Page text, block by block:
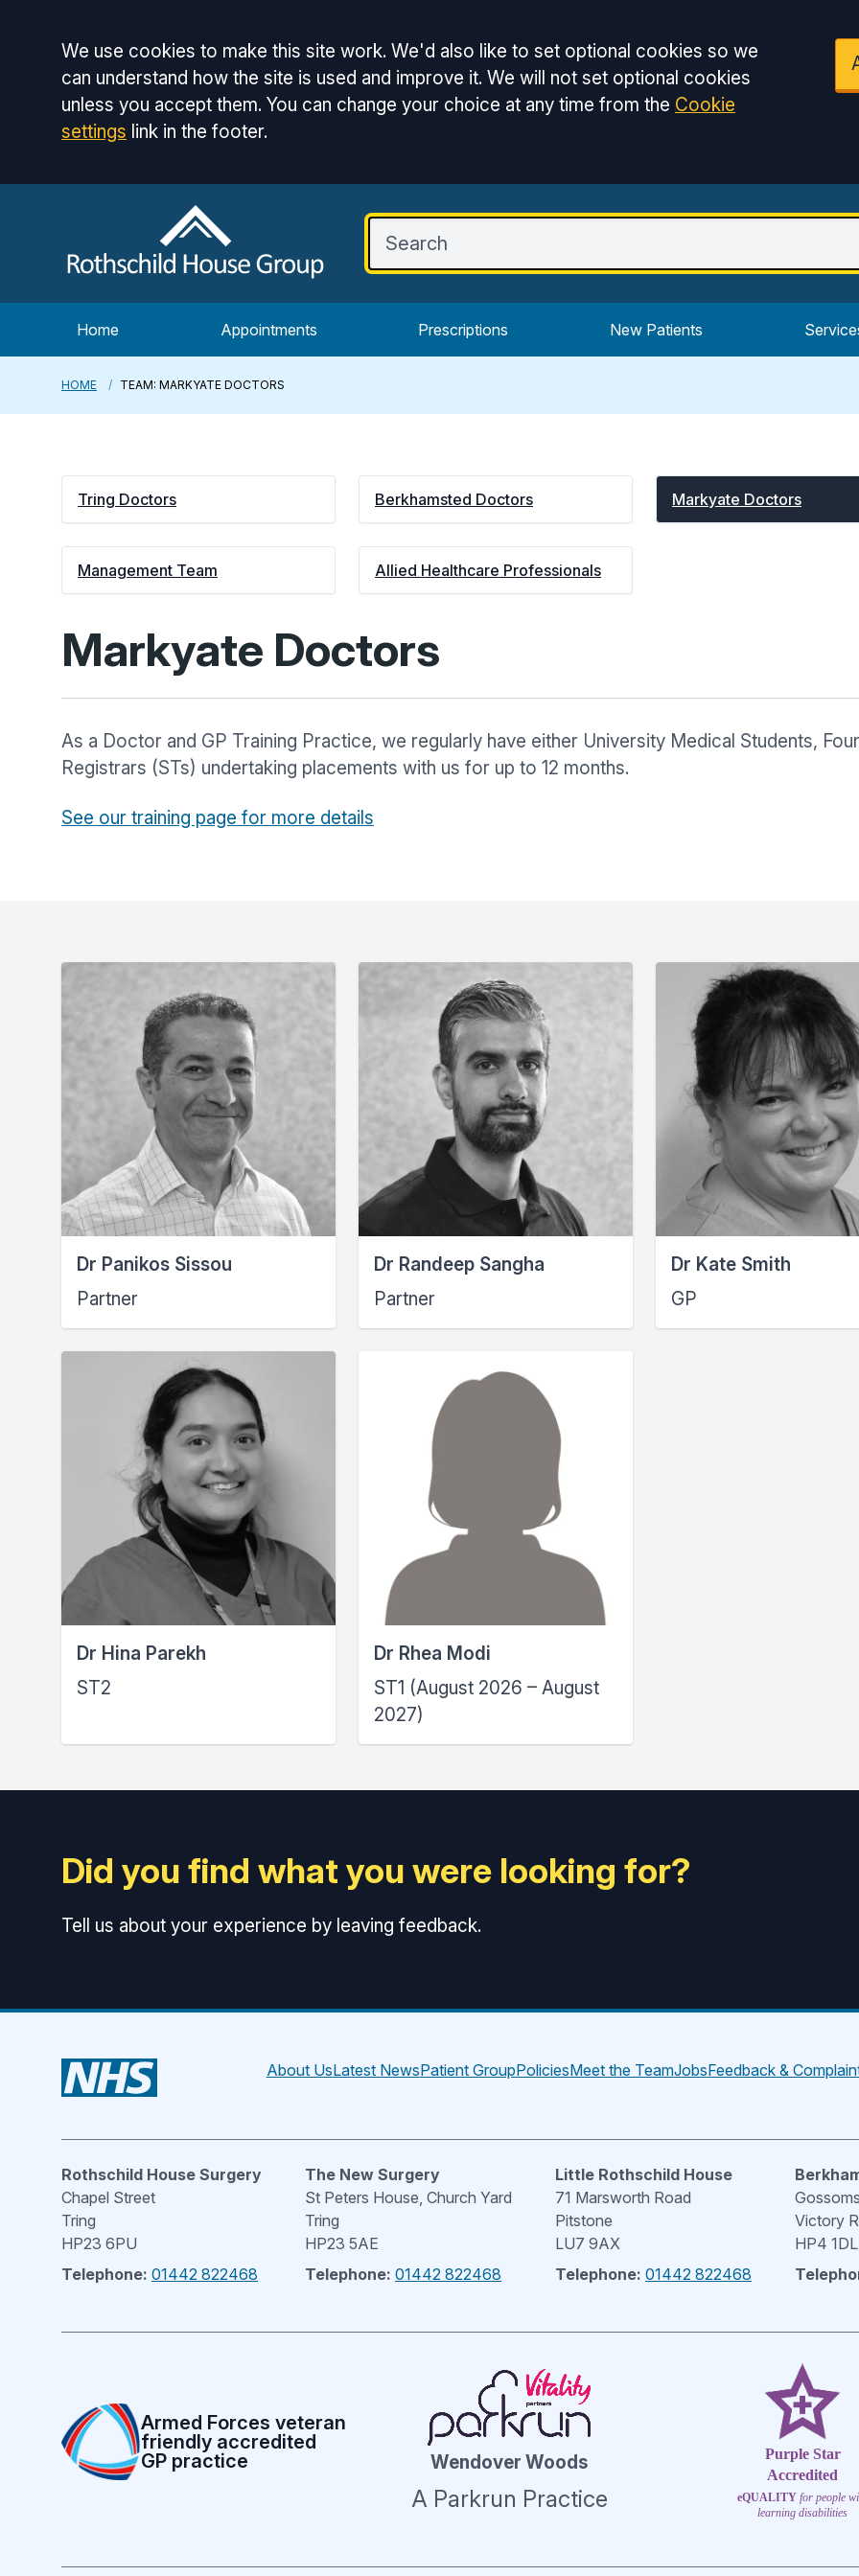
Accept all
We use cookies to make this site work. We'd also like to set optional cookies so we
can understand how the site is used and improve it. We will not set optional cookies
unless you accept them. You can change your choice at any time from the Cookie
settings link in the footer.
Home Appointments Prescriptions New Patients
HOME TEAM: MARKYATE DOCTORS
Tring Doctors Berkhamsted Doctors Markyate Doctors
Management Team Allied Healthcare Professionals
Markyate Doctors
As a Doctor and GP Training Practice, we regularly have either University Medical Students,
Registrars (STs) undertaking placements with us for up to 12 months.
See our training page for more details
Dr Panikos Sissou
Partner
Dr Randeep Sangha
Partner
Dr Kate Smith
GP
Dr Hina Parekh
ST2
Dr Rhea Modi
ST1 (August 2026 – August
2027)
Did you find what you were looking for?
Tell us about your experience by leaving feedback.
About UsLatest NewsPatient GroupPoliciesMeet the TeamJobsFeedback &
Rothschild House Surgery
Chapel Street
Tring
HP23 6PU
Telephone: 01442 822468
The New Surgery
St Peters House, Church Yard
Tring
HP23 5AE
Telephone: 01442 822468
Little Rothschild House
71 Marsworth Road
Pitstone
LU7 9AX
Telephone: 01442 822468
Victory
HP4 1DL
Armed Forces veteran
friendly accredited
GP practice
Wendover Woods
A Parkrun Practice
Purple Star
Accredited
eQUALITY for people
learning disabilities